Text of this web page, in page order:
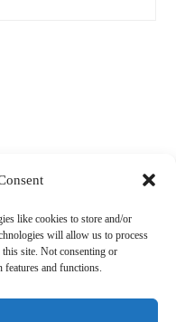
like cookies to store and/or
will allow us to process
site. Not consenting or
and functions.
RESOURCES